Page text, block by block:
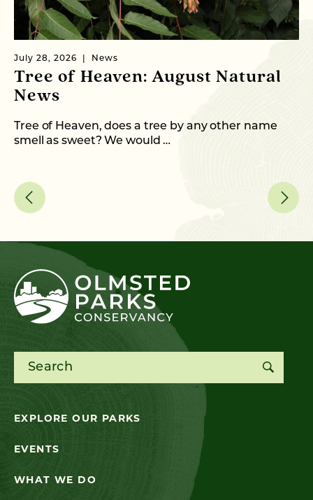
July 28, 2026 News
Tree of Heaven: August Natural
News
Tree of Heaven, does a tree by any other name
smell as sweet? We would …
Search for:
EXPLORE OUR PARKS
EVENTS
WHAT WE DO